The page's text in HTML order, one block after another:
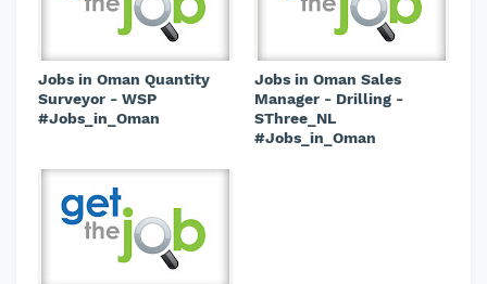
Jobs in Oman Quantity
Surveyor - WSP
#Jobs_in_Oman
Jobs in Oman Sales
Manager - Drilling -
SThree_NL
#Jobs_in_Oman